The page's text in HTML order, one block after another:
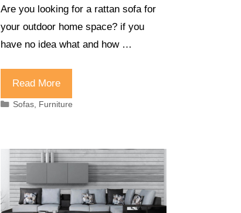
Are you looking for a rattan sofa for
your outdoor home space? if you
have no idea what and how …
Read More
Categories
Sofas Furniture